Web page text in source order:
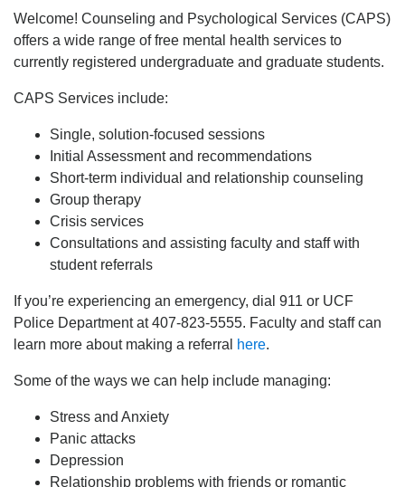
Welcome! Counseling and Psychological Services (CAPS)
offers a wide range of free mental health services to
currently registered undergraduate and graduate students.
CAPS Services include:
Single, solution-focused sessions
Initial Assessment and recommendations
Short-term individual and relationship counseling
Group therapy
Crisis services
Consultations and assisting faculty and staff with
student referrals
If you’re experiencing an emergency, dial 911 or UCF
Police Department at 407-823-5555. Faculty and staff can
learn more about making a referral
here.
Some of the ways we can help include managing:
Stress and Anxiety
Panic attacks
Depression
Relationship problems with friends or romantic